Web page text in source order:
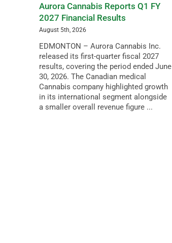
Aurora Cannabis Reports Q1 FY
2027 Financial Results
August 5th, 2026
EDMONTON – Aurora Cannabis Inc.
released its first-quarter fiscal 2027
results, covering the period ended June
30, 2026. The Canadian medical
Cannabis company highlighted growth
in its international segment alongside
a smaller overall revenue figure ...